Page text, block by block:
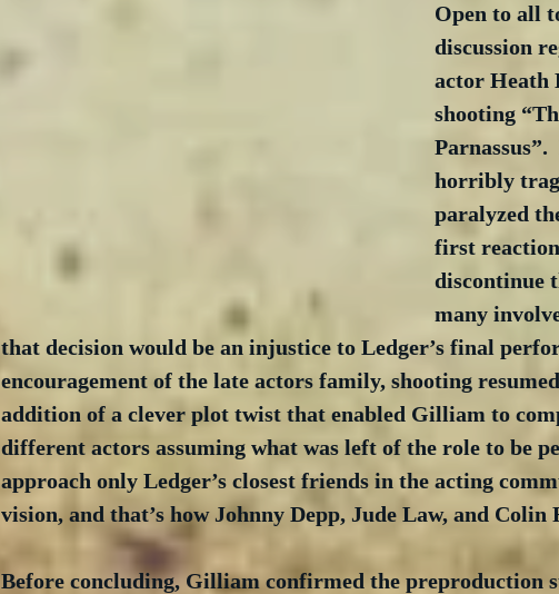
Open to all
discussion
actor Heath
shooting
Parnassus”.
horribly
paralyzed
first
discontinue
many
that decision would be an injustice to Ledger’s final
encouragement of the late actors family, shooting
addition of a clever plot twist that enabled Gilliam to
different actors assuming what was left of the role to be
approach only Ledger’s closest friends in the acting
vision, and that’s how Johnny Depp, Jude Law, and
Before concluding, Gilliam confirmed the preproduction